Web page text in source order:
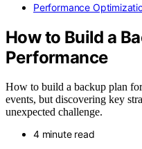
Performance
How to Build a
Performance
How to build a backup plan
events, but discovering key
unexpected challenge.
4 minute read